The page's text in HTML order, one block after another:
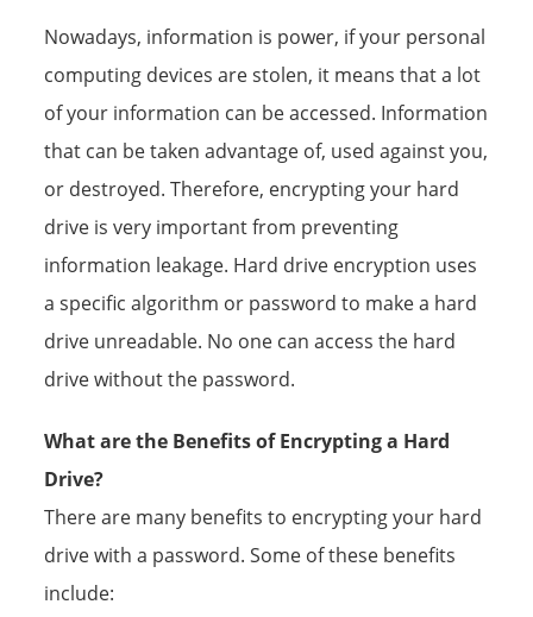
Nowadays, information is power, if your personal
computing devices are stolen, it means that a lot
of your information can be accessed. Information
that can be taken advantage of, used against you,
or destroyed. Therefore, encrypting your hard
drive is very important from preventing
information leakage. Hard drive encryption uses
a specific algorithm or password to make a hard
drive unreadable. No one can access the hard
drive without the password.
What are the Benefits of Encrypting a Hard
Drive?
There are many benefits to encrypting your hard
drive with a password. Some of these benefits
include: